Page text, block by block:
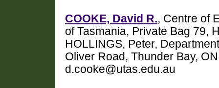
COOKE, David R., Centre of
of Tasmania, Private Bag 79,
HOLLINGS, Peter,
Oliver Road, Thunder Bay,
d.cooke@utas.edu.au